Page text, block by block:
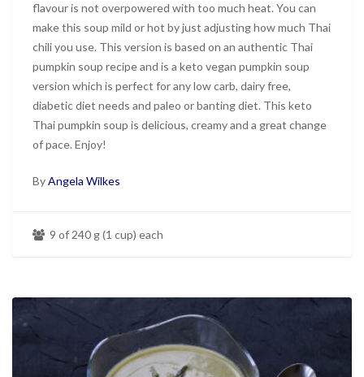
flavour is not overpowered with too much heat. You can
make this soup mild or hot by just adjusting how much Thai
chili you use. This version is based on an authentic Thai
pumpkin soup recipe and is a keto vegan pumpkin soup
version which is perfect for any low carb, dairy free,
diabetic diet needs and paleo or banting diet. This keto
Thai pumpkin soup is delicious, creamy and a great change
of pace. Enjoy!
ByAngela Wilkes
9 of 240 g (1 cup) each